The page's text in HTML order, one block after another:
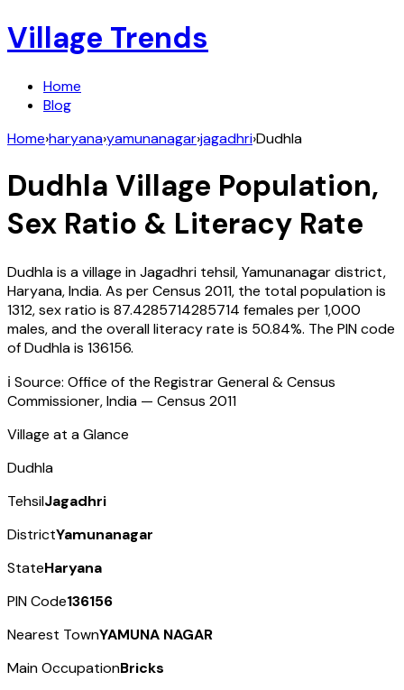
Village Trends
Home
Blog
Home›haryana›yamunanagar›jagadhri›Dudhla
Dudhla Village Population,
Sex Ratio & Literacy Rate
Dudhlais a village inJagadhri tehsil,Yamunanagardistrict,
Haryana,India. As per Census 2011, the total population is
1312, sex ratio is 87.4285714285714 females per 1,000
males, and the overall literacy rate is 50.84%. The PIN code
ofDudhlais 136156.
ℹ️ Source: Office of the Registrar General & Census
Commissioner, India — Census 2011
Village at a Glance
Dudhla
TehsilJagadhri
DistrictYamunanagar
StateHaryana
PIN Code136156
Nearest TownYAMUNA NAGAR
Main OccupationBricks